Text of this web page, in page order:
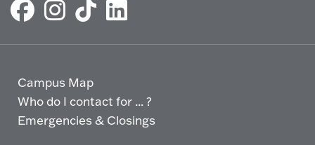
Campus Map
Who do I contact for ... ?
Emergencies & Closings